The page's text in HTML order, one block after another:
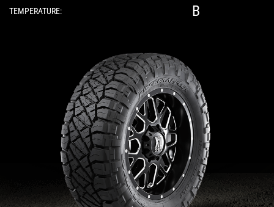
TEMPERATURE: B
Please note: The following element is a 3D